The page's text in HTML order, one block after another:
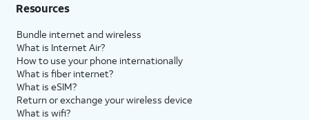
Resources
Bundle internet and wireless
What is Internet Air?
How to use your phone internationally
What is fiber internet?
What is eSIM?
Return or exchange your wireless device
What is wifi?